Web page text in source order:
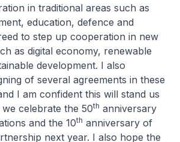
in traditional areas such as
education, defence and
to step up cooperation in new
as digital economy, renewable
development. I also
of several agreements in these
I am confident this will stand us
celebrate the 50th anniversary
and the 10th anniversary of
next year. I also hope the